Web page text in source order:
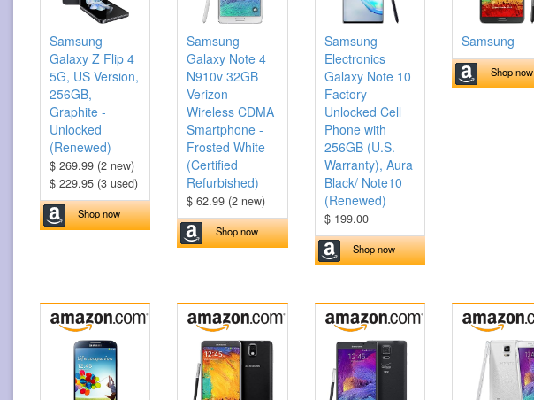
Samsung
Galaxy Z Flip 4
5G, US Version,
256GB,
Graphite -
Unlocked
(Renewed)
$ 269.99 (2 new)
$ 229.95 (3 used)
Shop now
Samsung
Galaxy Note 4
N910v 32GB
Verizon
Wireless CDMA
Smartphone -
Frosted White
(Certified
Refurbished)
$ 62.99 (2 new)
Shop now
Samsung
Electronics
Galaxy Note 10
Factory
Unlocked Cell
Phone with
256GB (U.S.
Warranty), Aura
Black/ Note10
(Renewed)
$ 199.00
Shop now
Samsung
Shop now